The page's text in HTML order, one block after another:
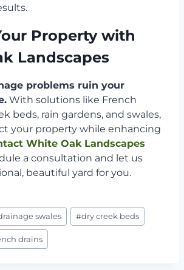
Property with
Landscapes
problems ruin your
With solutions like French
beds, rain gardens, and swales,
your property while enhancing
White Oak Landscapes
a consultation and let us
beautiful yard for you.
swales #dry creek beds
drains